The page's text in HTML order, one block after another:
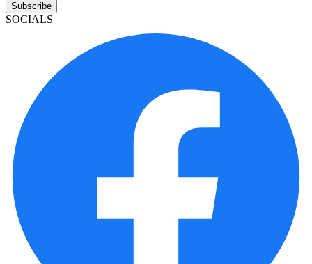
Subscribe
SOCIALS